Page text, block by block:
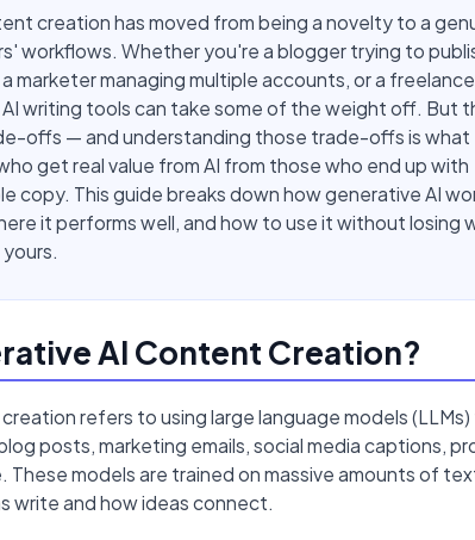
creation has moved from being a novelty to a
workflows. Whether you're a blogger trying to
marketer managing multiple accounts, or a
AI writing tools can take some of the weight off. But
offs — and understanding those trade-offs is what
get real value from AI from those who end up with
copy. This guide breaks down how generative AI
it performs well, and how to use it without losing
AI Content Creation?
refers to using large language models (LLMs)
posts, marketing emails, social media captions,
These models are trained on massive amounts of
write and how ideas connect.